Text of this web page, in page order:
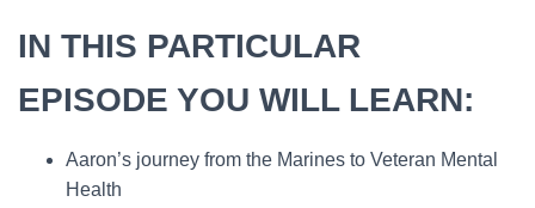
IN THIS PARTICULAR
EPISODE YOU WILL LEARN:
Aaron’s journey from the Marines to Veteran Mental
Health